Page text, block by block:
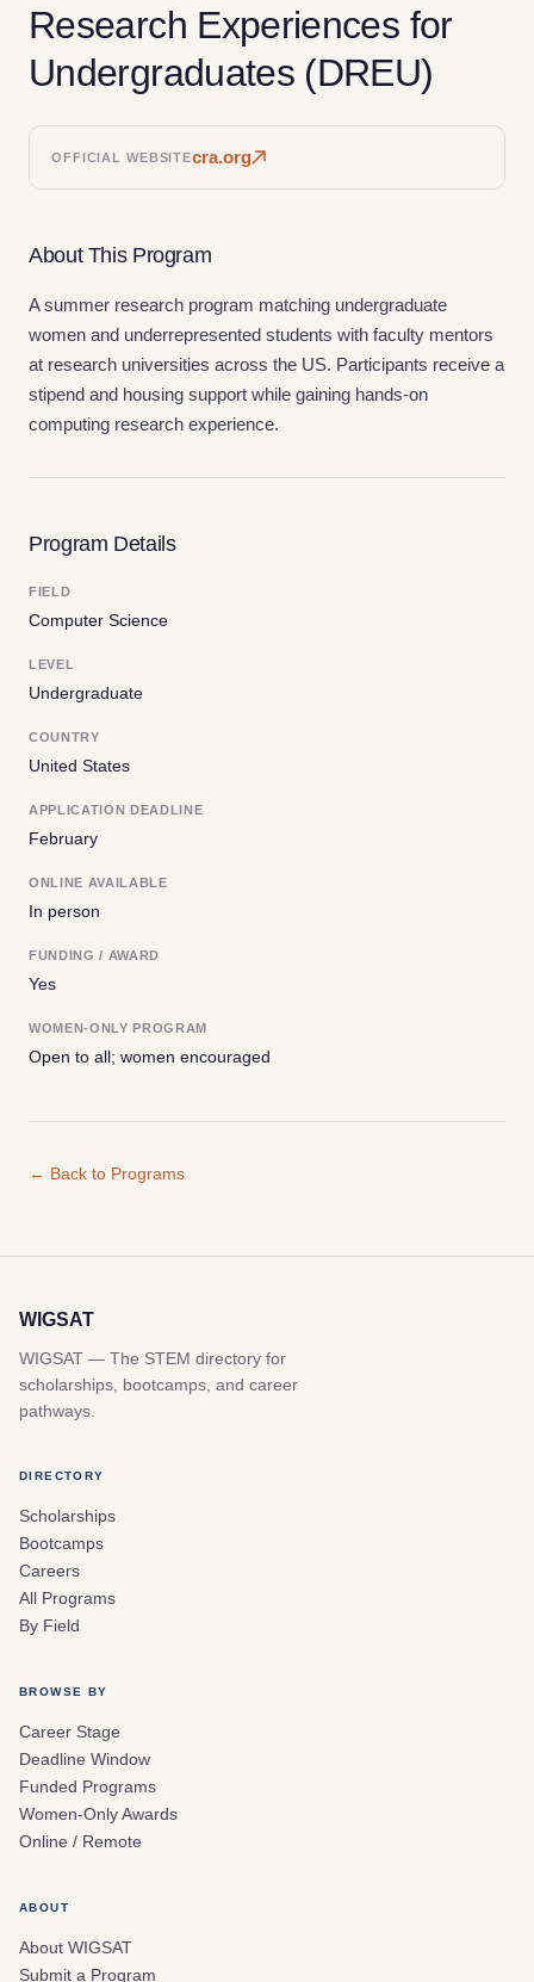
Research Experiences for
Undergraduates (DREU)
OFFICIAL WEBSITEcra.org
About This Program
A summer research program matching undergraduate
women and underrepresented students with faculty mentors
at research universities across the US. Participants receive a
stipend and housing support while gaining hands-on
computing research experience.
Program Details
FIELD
Computer Science
LEVEL
Undergraduate
COUNTRY
United States
APPLICATION DEADLINE
February
ONLINE AVAILABLE
In person
FUNDING / AWARD
Yes
WOMEN-ONLY PROGRAM
Open to all; women encouraged
← Back to Programs
WIGSAT
WIGSAT — The STEM directory for
scholarships, bootcamps, and career
pathways.
DIRECTORY
Scholarships
Bootcamps
Careers
All Programs
By Field
BROWSE BY
Career Stage
Deadline Window
Funded Programs
Women-Only Awards
Online / Remote
ABOUT
About WIGSAT
Submit a Program